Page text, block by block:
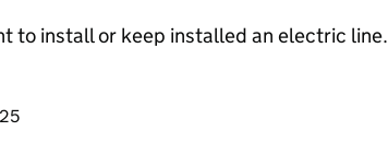
to install or keep installed an electric line.
page